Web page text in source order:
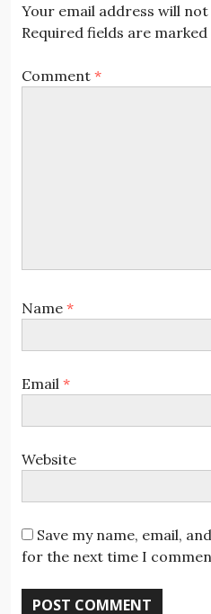
Your email address will not
Required fields are marked
Comment *
Name *
Email *
Website
Save my name, email,
for the next time I